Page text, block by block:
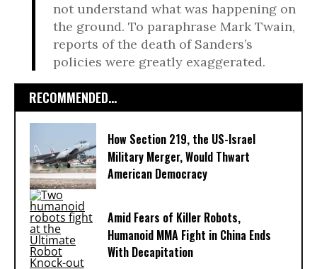
not understand what was happening on
the ground. To paraphrase Mark Twain,
reports of the death of Sanders’s
policies were greatly exaggerated.
RECOMMENDED...
How Section 219, the US-Israel
Military Merger, Would Thwart
American Democracy
Amid Fears of Killer Robots,
Humanoid MMA Fight in China Ends
With Decapitation